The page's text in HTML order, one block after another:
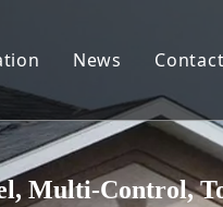
News
Multi-Control,